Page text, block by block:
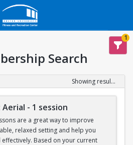
1
Search
Showing results 1-12 of 12
- 1 session
are a great way to improve
relaxed setting and help you
Based on your current